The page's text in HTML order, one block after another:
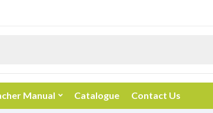
Manual Catalogue Contact Us